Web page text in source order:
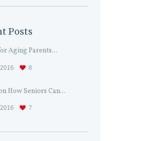
Posts
Aging Parents...
8
How Seniors Can...
7